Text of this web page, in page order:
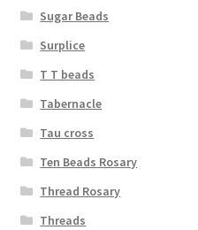
Sugar Beads
Surplice
T T beads
Tabernacle
Tau cross
Ten Beads Rosary
Thread Rosary
Threads